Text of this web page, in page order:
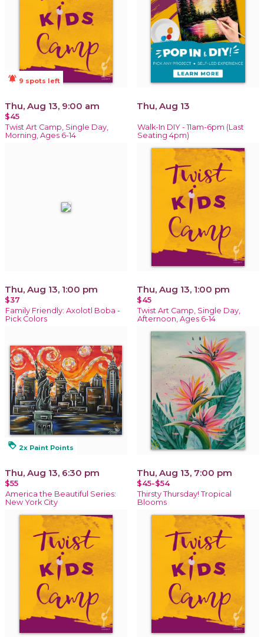
notifications_active 9 spots left
Thu, Aug 13, 9:00 am
$45
Twist Art Camp, Single Day,
Morning, Ages 6-14
Thu, Aug 13
Walk-In DIY - 11am-6pm (Last
Seating 4pm)
Thu, Aug 13, 1:00 pm
$37
Family Friendly: Axolotl Boba -
Pick Colors
Thu, Aug 13, 1:00 pm
$45
Twist Art Camp, Single Day,
Afternoon, Ages 6-14
loyalty 2x Paint Points
Thu, Aug 13, 6:30 pm
$55
America the Beautiful Series:
New York City
Thu, Aug 13, 7:00 pm
$45-$54
Thirsty Thursday! Tropical
Blooms